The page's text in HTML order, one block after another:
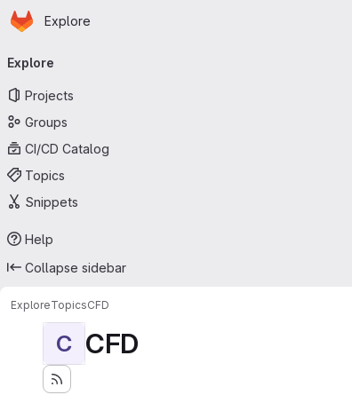
Skip to main content
Homepage
Explore
navigation
Explore
Projects
Groups
CI/CD Catalog
Topics
Snippets
Help
Collapse sidebar
ExploreTopicsCFD
C CFD